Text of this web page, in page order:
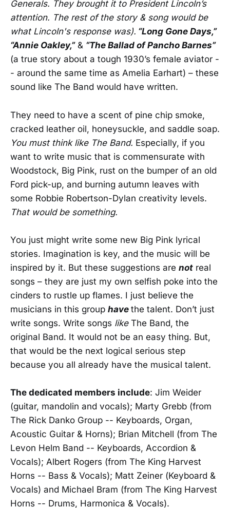
Generals. They brought it to President Lincoln’s
attention. The rest of the story & song would be
what Lincoln's response was). “Long Gone Days,”
“Annie Oakley,”& “The Ballad of Pancho Barnes”
(a true story about a tough 1930’s female aviator -
- around the same time as Amelia Earhart) – these
sound like The Band would have written.
They need to have a scent of pine chip smoke,
cracked leather oil, honeysuckle, and saddle soap.
You must think like The Band. Especially, if you
want to write music that is commensurate with
Woodstock, Big Pink, rust on the bumper of an old
Ford pick-up, and burning autumn leaves with
some Robbie Robertson-Dylan creativity levels.
That would be something.
You just might write some new Big Pink lyrical
stories. Imagination is key, and the music will be
inspired by it. But these suggestions are not real
songs – they are just my own selfish poke into the
cinders to rustle up flames. I just believe the
musicians in this group have the talent. Don’t just
write songs. Write songs like The Band, the
original Band. It would not be an easy thing. But,
that would be the next logical serious step
because you all already have the musical talent.
The dedicated members include: Jim Weider
(guitar, mandolin and vocals); Marty Grebb (from
The Rick Danko Group -- Keyboards, Organ,
Acoustic Guitar & Horns); Brian Mitchell (from The
Levon Helm Band -- Keyboards, Accordion &
Vocals); Albert Rogers (from The King Harvest
Horns -- Bass & Vocals); Matt Zeiner (Keyboard &
Vocals) and Michael Bram (from The King Harvest
Horns -- Drums, Harmonica & Vocals).